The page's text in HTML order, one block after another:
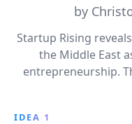
by
Startup Rising
the Middle East
entrepreneurship.
IDEA 1